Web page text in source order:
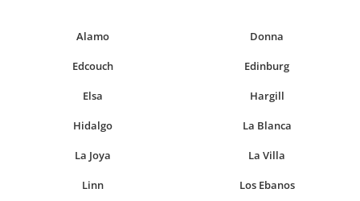
Alamo Donna
Edcouch Edinburg
Elsa Hargill
Hidalgo La Blanca
La Joya La Villa
Linn Los Ebanos